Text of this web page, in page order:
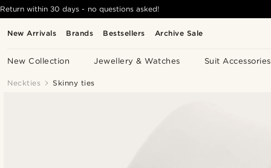
New Arrivals Brands Bestsellers Archive Sale
New Collection Jewellery & Watches Suit Accessories
Return within 30 days - no questions asked!
Neckties Skinny ties